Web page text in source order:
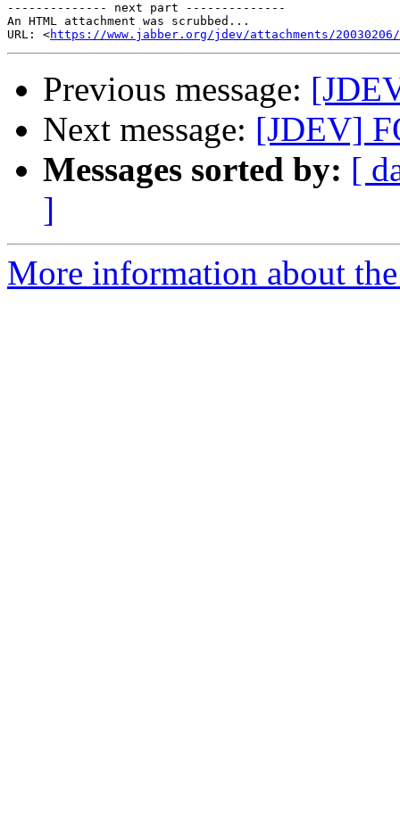
-------------- next part --------------
An HTML attachment was scrubbed...
URL: <https://www.jabber.org/jdev/attachments/20030206/
Previous message:
Next message: [JDEV]
Messages sorted by: [
]
More information about